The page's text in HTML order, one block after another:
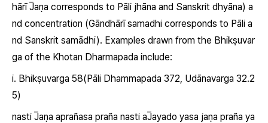
hārī J̅aṇa corresponds to Pāli jhāna and Sanskrit dhyāna) a
nd concentration (Gāndhārī samadhi corresponds to Pāli a
nd Sanskrit samādhi). Examples drawn from the Bhikṣuvar
ga of the Khotan Dharmapada include:
i. Bhikṣuvarga 58(Pāli Dhammapada 372, Udānavarga 32.2
5)
nasti J̅aṇa aprañasa praña nasti aJ̅ayado yasa jaṇa praña ya